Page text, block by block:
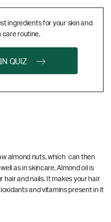
ingredients for your skin and
care routine.
QUIZ
almond nuts, which can then
as in skincare. Almond oil is
hair and nails. It makes your hair
and vitamins present in it